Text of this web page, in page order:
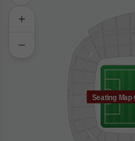
Seating Map